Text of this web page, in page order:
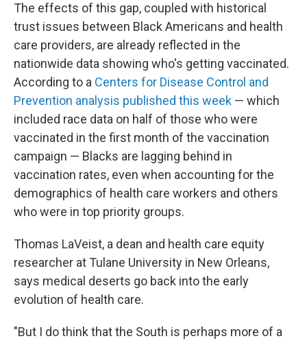
The effects of this gap, coupled with historical
trust issues between Black Americans and health
care providers, are already reflected in the
nationwide data showing who's getting vaccinated.
According to a Centers for Disease Control and
Prevention analysis published this week — which
included race data on half of those who were
vaccinated in the first month of the vaccination
campaign — Blacks are lagging behind in
vaccination rates, even when accounting for the
demographics of health care workers and others
who were in top priority groups.
Thomas LaVeist, a dean and health care equity
researcher at Tulane University in New Orleans,
says medical deserts go back into the early
evolution of health care.
"But I do think that the South is perhaps more of a